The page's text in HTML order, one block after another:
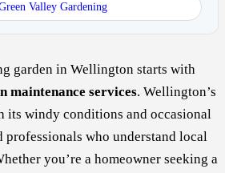
Valley Gardening
garden in Wellington starts with
maintenance services. Wellington’s
its windy conditions and occasional
professionals who understand local
you’re a homeowner seeking a